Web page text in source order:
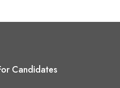
Candidates